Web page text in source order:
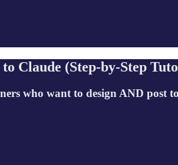
Claude (Step-by-Step
who want to design AND